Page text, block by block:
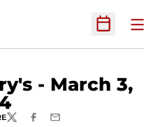
Open
- March 3,
TWITTERFACEBOOK
EMAIL